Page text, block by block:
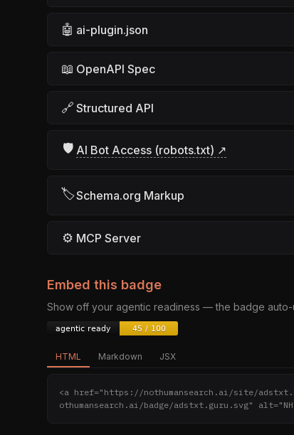
🤖 ai-plugin.json
📖 OpenAPI Spec
🔗 Structured API
🛡 AI Bot Access (robots.txt) ↗
🏷Schema.org Markup
⚙ MCP Server
Embed this badge
Show off your agentic readiness — the badge
HTML Markdown JSX
<a href="https://nothumansearch.ai/site/
othumansearch.ai/badge/adstxt.guru.svg"